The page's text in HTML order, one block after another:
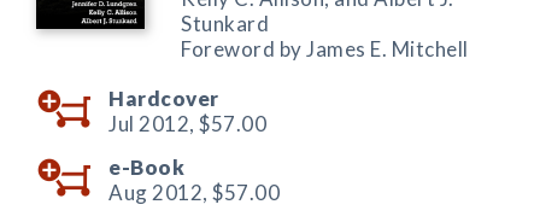
Stunkard
Foreword by James E. Mitchell
Hardcover
Jul 2012, $57.00
e-Book
Aug 2012, $57.00